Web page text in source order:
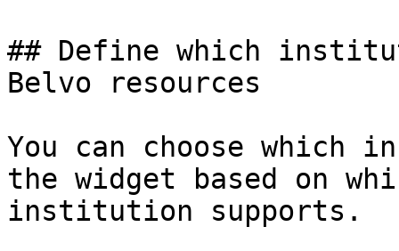
## Define which
Belvo resources
You can choose
the widget based on
institution supports.